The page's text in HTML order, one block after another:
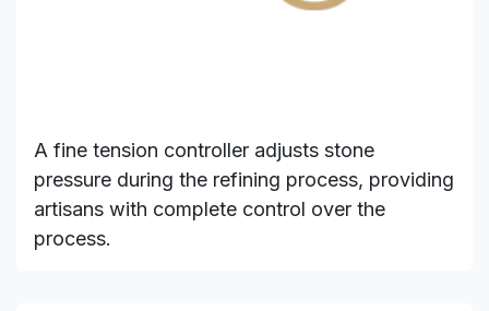
A fine tension controller adjusts stone
pressure during the refining process, providing
artisans with complete control over the
process.